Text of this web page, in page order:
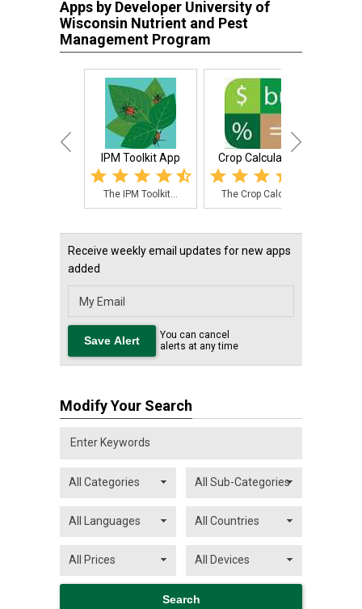
Apps by Developer University of
Wisconsin Nutrient and Pest
Management Program
IPM Toolkit App
The IPM Toolkit...
Crop Calculators
The Crop Calcul...
Receive weekly email updates for new apps
added
You can cancel
alerts at any time
Modify Your Search